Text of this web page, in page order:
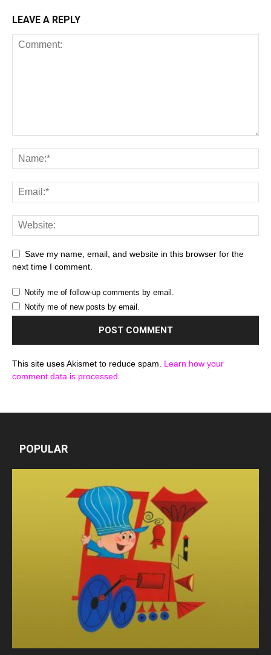
LEAVE A REPLY
Save my name, email, and website in this browser for the
next time I comment.
Notify me of follow-up comments by email.
Notify me of new posts by email.
This site uses Akismet to reduce spam. Learn how your
comment data is processed.
POPULAR